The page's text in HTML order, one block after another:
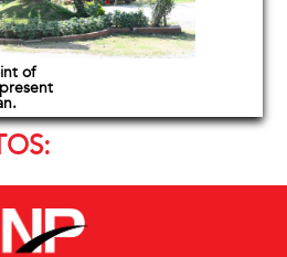
of